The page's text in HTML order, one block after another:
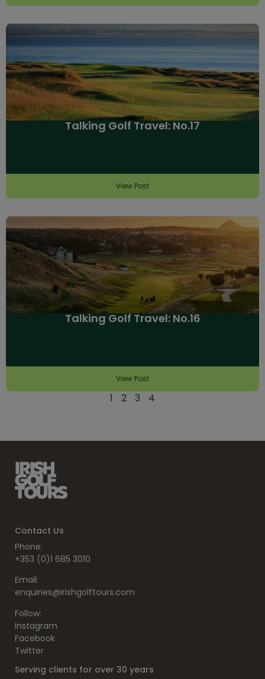
Talking Golf Travel: No.17
View Post
Talking Golf Travel: No.16
View Post
1 2 3 4
Contact Us
Phone:
+353 (0)1 685 3010
Email:
enquiries@irishgolftours.com
Follow:
Instagram
Facebook
Twitter
Serving clients for over 30 years